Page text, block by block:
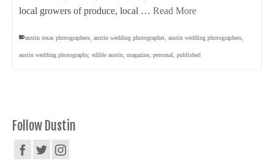
local growers of produce, local … Read More
austin texas photographers, austin wedding photographer, austin wedding photographers,
austin wedding photography, edible austin, magazine, personal, published
Follow Dustin